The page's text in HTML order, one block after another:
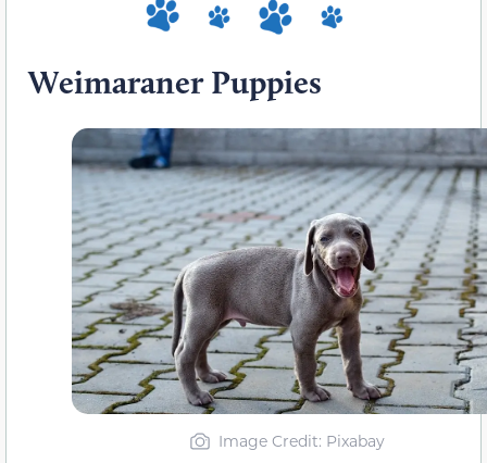
Weimaraner Puppies
Image Credit: Pixabay